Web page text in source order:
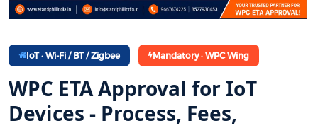
IoT · Wi-Fi / BT / Zigbee Mandatory · WPC Wing
WPC ETA Approval for IoT
Devices - Process, Fees,